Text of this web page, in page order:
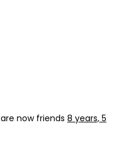
are now friends 8 years, 5